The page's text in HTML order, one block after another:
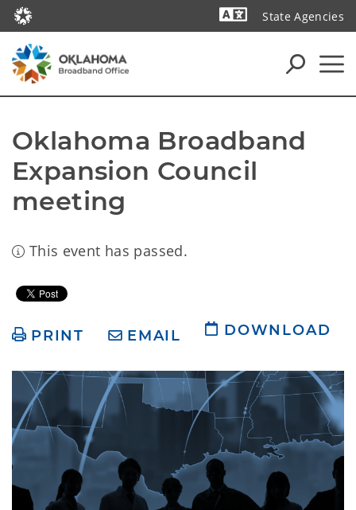
State Agencies
Oklahoma Broadband
Expansion Council
meeting
This event has passed.
PRINT EMAIL DOWNLOAD